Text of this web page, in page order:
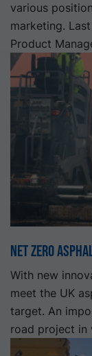
various
marketing.
Product
Net Zero
With new
meet the UK
target. An
road project in